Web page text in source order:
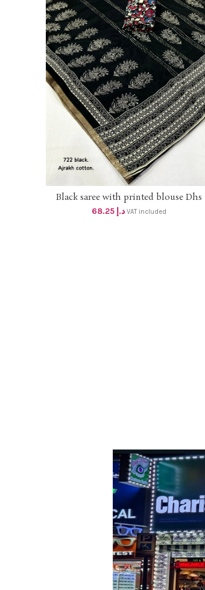
ADD TO CART
Black saree with printed blouse Dhs
65+vat
د.إ 68.25 VAT included